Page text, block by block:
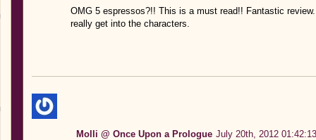
OMG 5 espressos?!! This is a must read!! Fantastic
really get into the characters.
Molli @ Once Upon a Prologue July 20th, 2012 01:42:13